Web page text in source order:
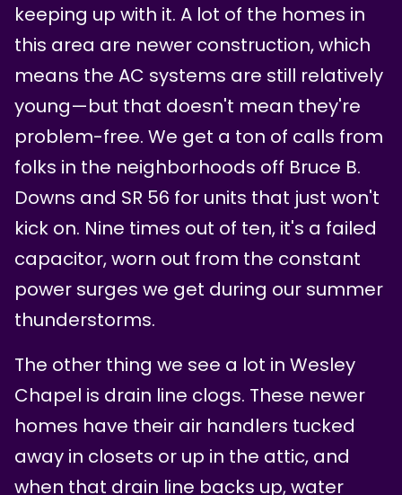
keeping up with it. A lot of the homes in
this area are newer construction, which
means the AC systems are still relatively
young—but that doesn't mean they're
problem-free. We get a ton of calls from
folks in the neighborhoods off Bruce B.
Downs and SR 56 for units that just won't
kick on. Nine times out of ten, it's a failed
capacitor, worn out from the constant
power surges we get during our summer
thunderstorms.
The other thing we see a lot in Wesley
Chapel is drain line clogs. These newer
homes have their air handlers tucked
away in closets or up in the attic, and
when that drain line backs up, water